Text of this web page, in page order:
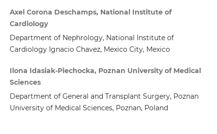
Axel Corona Deschamps, National Institute of
Cardiology
Department of Nephrology, National Institute of
Cardiology Ignacio Chavez, Mexico City, Mexico
Ilona Idasiak-Piechocka, Poznan University of Medical
Sciences
Department of General and Transplant Surgery, Poznan
University of Medical Sciences, Poznan, Poland